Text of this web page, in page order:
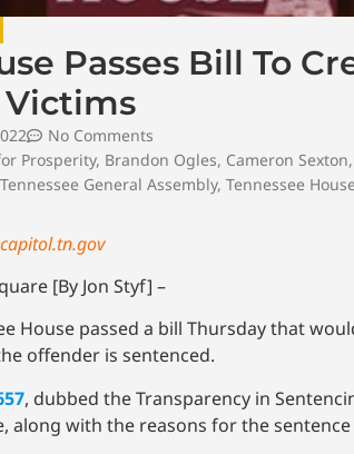
Passes Bill To
No Comments
Prosperity, Brandon Ogles, Cameron Sexton,
Tennessee General Assembly, Tennessee
capitol.tn.gov
[By Jon Styf] –
House passed a bill Thursday that
offender is sentenced.
, dubbed the Transparency in
along with the reasons for the